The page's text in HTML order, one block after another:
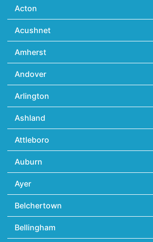
Acton
Acushnet
Amherst
Andover
Arlington
Ashland
Attleboro
Auburn
Ayer
Belchertown
Bellingham